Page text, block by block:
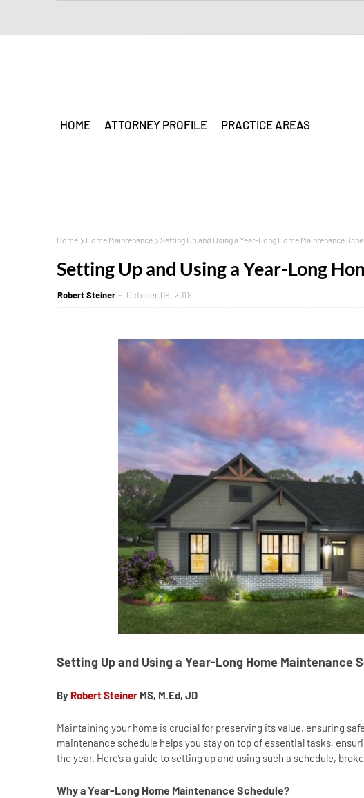
HOME ATTORNEY PROFILE PRACTICE AREAS
Home Home Maintenance Setting Up and Using a Year-Long Home Maintenance
Setting Up and Using a Year-Long
Robert Steiner October 09, 2019
Setting Up and Using a Year-Long Home Maintenance
By Robert Steiner MS, M.Ed, JD
Maintaining your home is crucial for preserving its value, ensuring
maintenance schedule helps you stay on top of essential tasks,
the year. Here’s a guide to setting up and using such a schedule,
Why a Year-Long Home Maintenance Schedule?